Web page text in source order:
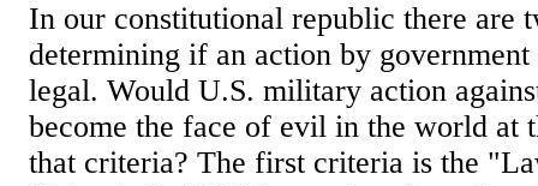
In our constitutional republic there are
determining if an action by
legal. Would U.S. military action
become the face of evil in the world at
that criteria? The first criteria is the